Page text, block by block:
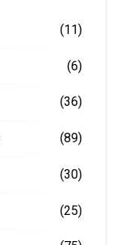
(11)
(6)
(36)
(89)
(30)
(25)